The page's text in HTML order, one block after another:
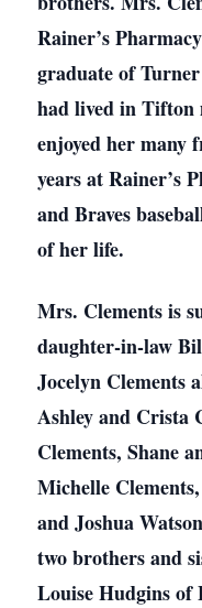
Rainer’s
graduate of
had lived in Tifton
enjoyed her many
years at Rainer’s
and Braves
of her life.
Mrs. Clements is
daughter-in-law
Jocelyn Clements
Ashley and Crista
Clements, Shane
Michelle
and Joshua
two brothers and
Louise Hudgins